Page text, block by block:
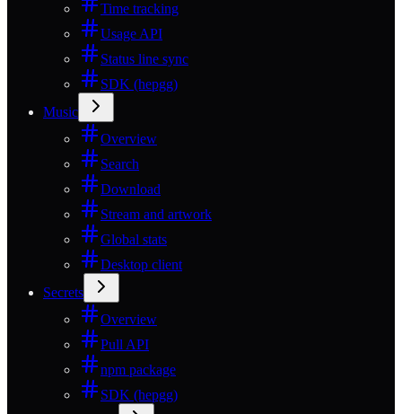
Time tracking
Usage API
Status line sync
SDK (hepgg)
Music
Overview
Search
Download
Stream and artwork
Global stats
Desktop client
Secrets
Overview
Pull API
npm package
SDK (hepgg)